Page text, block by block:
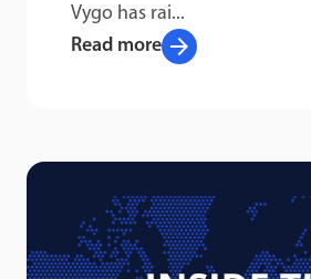
Vygo has rai...
Read more arrow_forward